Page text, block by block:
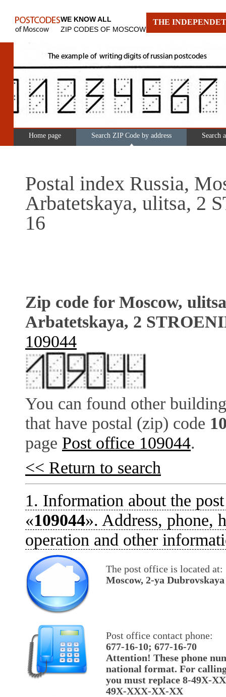
WE KNOW ALL
ZIP CODES OF MOSCOW
THE
Home page Search ZIP Code by address Search
Postal index Russia,
Arbatetskaya, ulitsa, 2
16
Zip code for Moscow, ulitsa
Arbatetskaya, 2
109044
You can found other
that have postal (zip) code
page Post office 109044.
<< Return to search
1. Information about the
«109044». Address, phone,
operation and other
The post office is located at:
Moscow, 2-ya
Post office contact phone:
677-16-10; 677-16-70
Attention! These phone
national format. For
you must replace 8-49X-
49X-XXX-XX-XX